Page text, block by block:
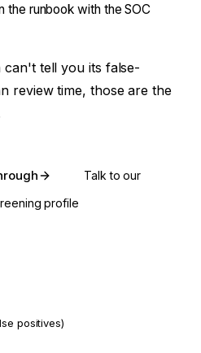
positives)
the runbook with the SOC
tell you its false-
review time, those are the
Talk to our
profile